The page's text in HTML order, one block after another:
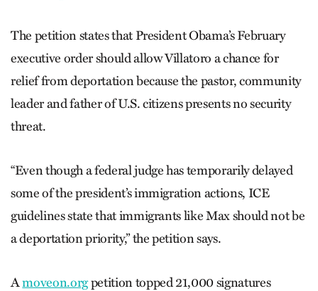
The petition states that President Obama’s February
executive order should allow Villatoro a chance for
relief from deportation because the pastor, community
leader and father of U.S. citizens presents no security
threat.
“Even though a federal judge has temporarily delayed
some of the president’s immigration actions, ICE
guidelines state that immigrants like Max should not be
a deportation priority,” the petition says.
Amoveon.orgpetition topped 21,000 signatures